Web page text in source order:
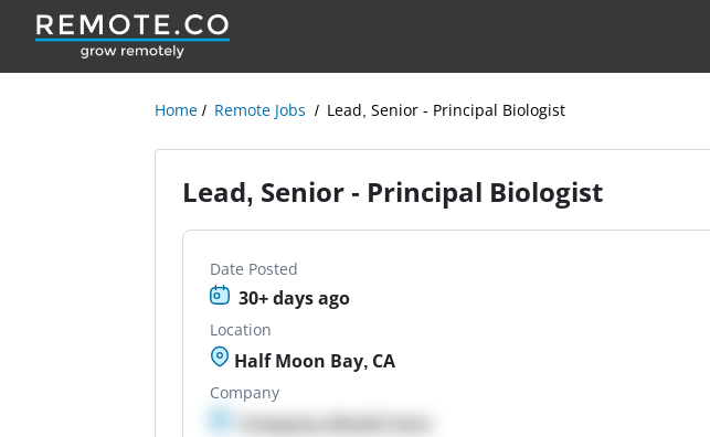
Home Remote Jobs Lead, Senior - Principal Biologist
Lead, Senior - Principal Biologist
Date Posted
30+ days ago
Location
Half Moon Bay, CA
Company
Company details here